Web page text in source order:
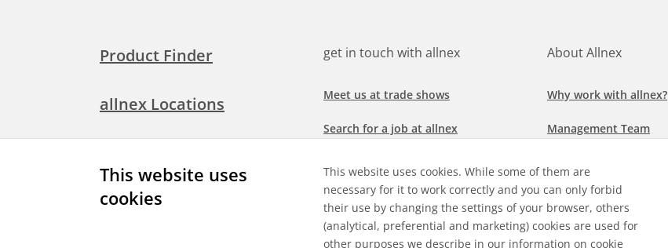
This website uses
cookies
This website uses cookies. While some of them are
necessary for it to work correctly and you can only forbid
their use by changing the settings of your browser, others
(analytical, preferential and marketing) cookies are used for
other purposes we describe in our information on cookie
Product Finder
allnex Locations
Contact Allnex
get in touch with allnex
Meet us at trade shows
Search for a job at allnex
Explore our markets &
applications
About Allnex
Why work with allnex?
Management Team
Compliance Policy